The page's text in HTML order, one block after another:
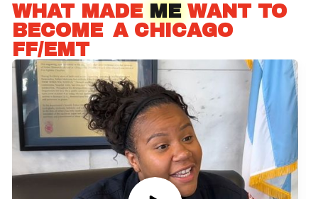
WHAT MADE MEWANT TO
BECOME_ A CHICAGO
FF/EMT